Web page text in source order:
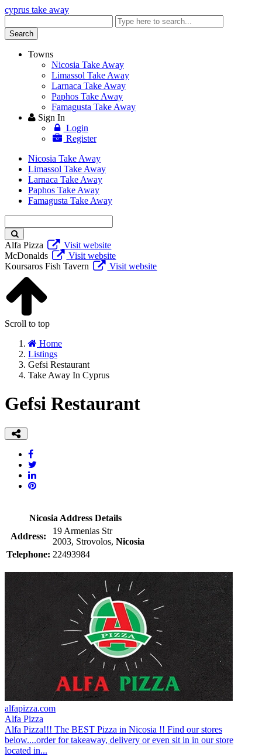
cyprus take away
keyword
Search
Towns
Nicosia Take Away
Limassol Take Away
Larnaca Take Away
Paphos Take Away
Famagusta Take Away
Sign In
Login
Register
Nicosia Take Away
Limassol Take Away
Larnaca Take Away
Paphos Take Away
Famagusta Take Away
keyword
Alfa Pizza
Visit website
McDonalds
Visit website
Koursaros Fish Tavern
Visit website
Scroll to top
Home
Listings
Gefsi Restaurant
Take Away In Cyprus
Gefsi Restaurant
Nicosia Address Details
Address:
19 Armenias Str
2003, Strovolos, Nicosia
Telephone: 22493984
alfapizza.com
Alfa Pizza
Alfa Pizza!!! The BEST Pizza in Nicosia !! Find our stores
below....order for takeaway, delivery or even sit in in our store
located in...